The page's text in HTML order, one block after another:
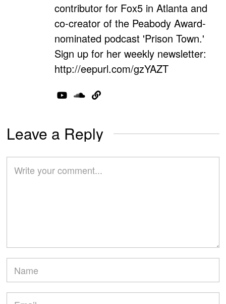
contributor for Fox5 in Atlanta and
co-creator of the Peabody Award-
nominated podcast 'Prison Town.'
Sign up for her weekly newsletter:
http://eepurl.com/gzYAZT
Leave a Reply